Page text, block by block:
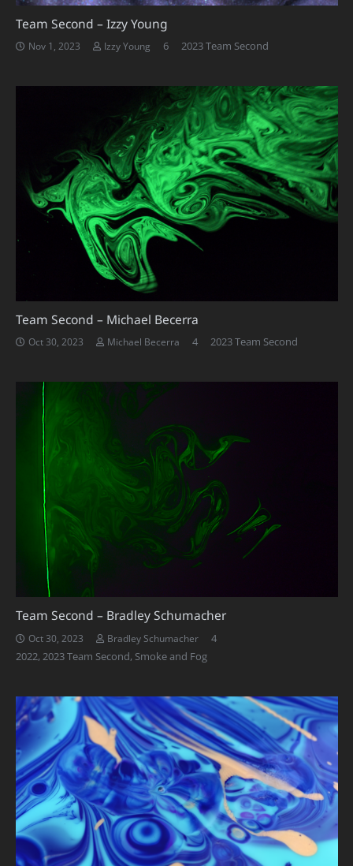
Team Second – Izzy Young
Nov 1, 2023 Izzy Young 6Comments
2023 Team Second
Team Second – Michael Becerra
Oct 30, 2023 Michael Becerra 4Comments
2023 Team Second
Team Second – Bradley Schumacher
Oct 30, 2023 Bradley Schumacher 4Comments
2022, 2023 Team Second, Smoke and Fog